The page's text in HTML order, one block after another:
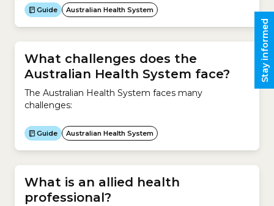
then complete a 12-month internship to gain
general registration.After general registration, most
doctors spend several years training in a medical
speciality such as:
Guide Australian Health System
What challenges does the
Australian Health System face?
The Australian Health System faces many
challenges:
Guide Australian Health System
What is an allied health
professional?
Stay informed